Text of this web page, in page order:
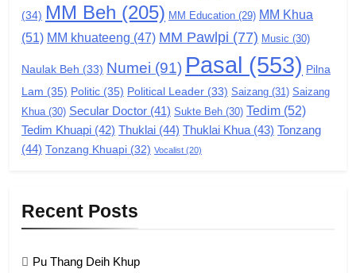
Global Zomi Alliance (GZA)
GAMVAI KIPAWLNA
8
Zomi Revolutionary Army (ZRA)
GAMVAI KIPAWLNA
Zomi Federal Union (ZFU)
(34) MM Beh (205) MM Education (29) MM Khua
(51) MM khuateeng (47) MM Pawlpi (77) Music (30)
Naulak Beh (33) Numei (91) Pasal (553) Pilna
Lam (35) Politic (35) Political Leader (33) Saizang (31) Saizang
Khua (30) Secular Doctor (41) Sukte Beh (30) Tedim (52)
Tedim Khuapi (42) Thuklai (44) Thuklai Khua (43) Tonzang
(44) Tonzang Khuapi (32) Vocalist (20)
Recent Posts
Pu Thang Deih Khup